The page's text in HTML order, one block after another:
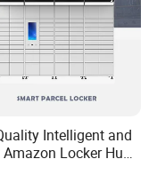
Intelligent and
Locker Hubs